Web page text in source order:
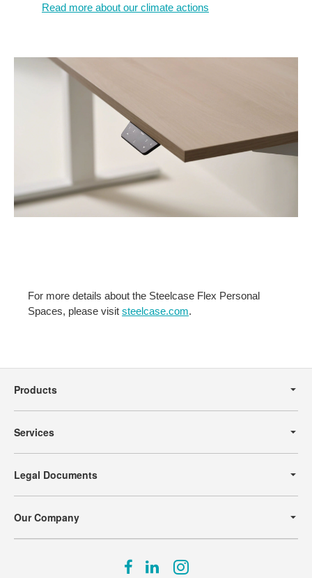
Read more about our climate actions
For more details about the Steelcase Flex Personal
Spaces, please visit steelcase.com.
Navigation
Products
Services
Legal Documents
Our Company
FollowFollowFollow